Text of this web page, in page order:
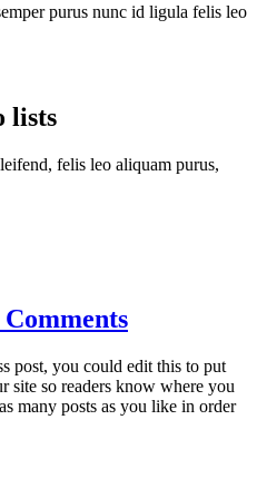
purus nunc id ligula felis leo
lists
felis leo aliquam purus,
post, you could edit this to put
site so readers know where you
many posts as you like in order